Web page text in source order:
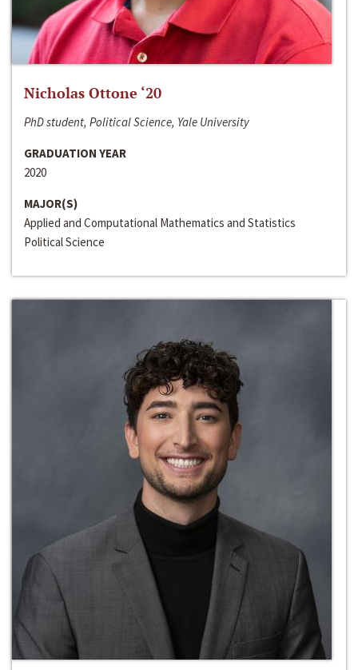
Nicholas Ottone ‘20
PhD student, Political Science, Yale University
GRADUATION YEAR
2020
MAJOR(S)
Applied and Computational Mathematics and Statistics
Political Science